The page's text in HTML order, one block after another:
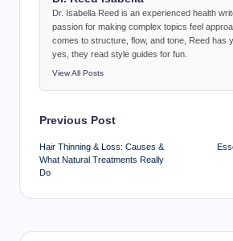
Dr. Isabella Reed is an experienced health
passion for making complex topics feel
comes to structure, flow, and tone, Reed has
yes, they read style guides for fun.
View All Posts
Post
navigation
Previous Post
Hair Thinning & Loss: Causes &
What Natural Treatments Really
Do